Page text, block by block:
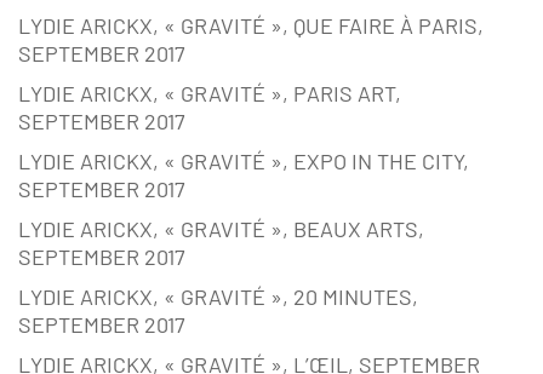
LYDIE ARICKX, « GRAVITÉ », QUE FAIRE À PARIS,
SEPTEMBER 2017
LYDIE ARICKX, « GRAVITÉ », PARIS ART,
SEPTEMBER 2017
LYDIE ARICKX, « GRAVITÉ », EXPO IN THE CITY,
SEPTEMBER 2017
LYDIE ARICKX, « GRAVITÉ », BEAUX ARTS,
SEPTEMBER 2017
LYDIE ARICKX, « GRAVITÉ », 20 MINUTES,
SEPTEMBER 2017
LYDIE ARICKX, « GRAVITÉ », L’ŒIL, SEPTEMBER